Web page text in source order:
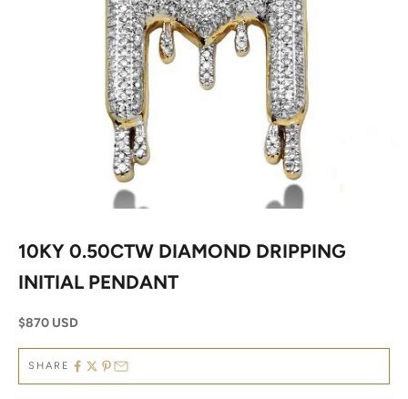
10KY 0.50CTW DIAMOND DRIPPING
INITIAL PENDANT
Sale price
$870 USD
SHARE